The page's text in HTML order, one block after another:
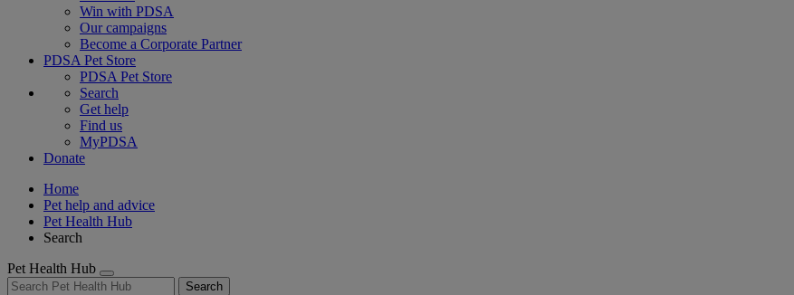
Win with PDSA
Our campaigns
Become a Corporate Partner
PDSA Pet Store
PDSA Pet Store
Search
Get help
Find us
MyPDSA
Donate
Home
Pet help and advice
Pet Health Hub
Search
Pet Health Hub
Search